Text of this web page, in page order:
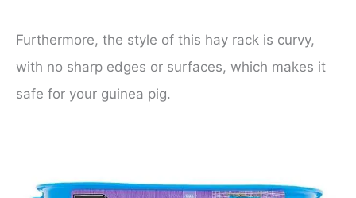
Furthermore, the style of this hay rack is curvy,
with no sharp edges or surfaces, which makes it
safe for your guinea pig.